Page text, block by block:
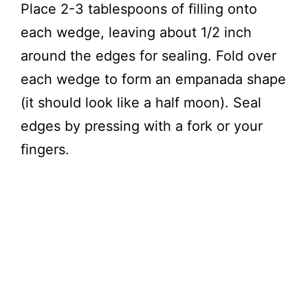
Place 2-3 tablespoons of filling onto
each wedge, leaving about 1/2 inch
around the edges for sealing. Fold over
each wedge to form an empanada shape
(it should look like a half moon). Seal
edges by pressing with a fork or your
fingers.